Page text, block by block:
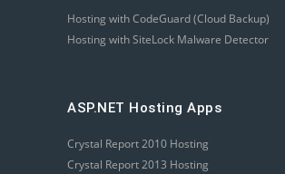
Hosting with CodeGuard (Cloud Backup)
Hosting with SiteLock Malware Detector
ASP.NET Hosting Apps
Crystal Report 2010 Hosting
Crystal Report 2013 Hosting